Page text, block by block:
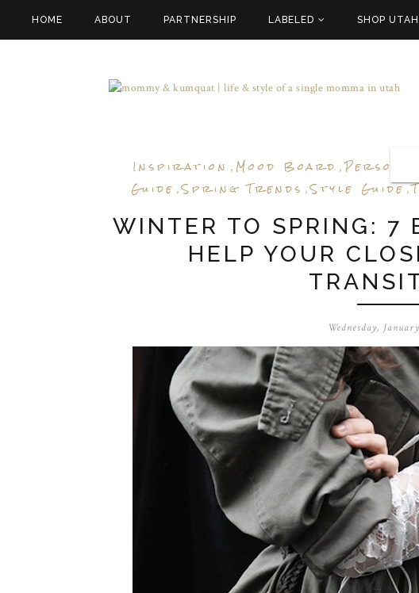
HOME ABOUT PARTNERSHIP LABELED SHOP UTAH
Inspiration , Mood Board ,
Guide ,Spring Trends ,Style Guide,
WINTER TO SPRING: 7
HELP YOUR
Wednesday,